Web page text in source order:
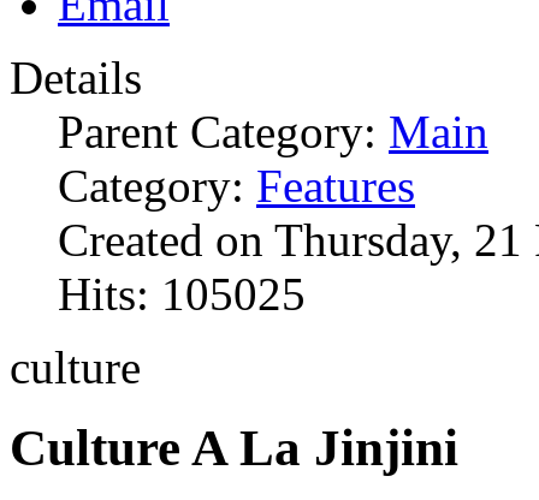
Details
Parent Category: Main
Category: Features
Created on Thursday,
Hits: 105025
culture
Culture A La Jinjini